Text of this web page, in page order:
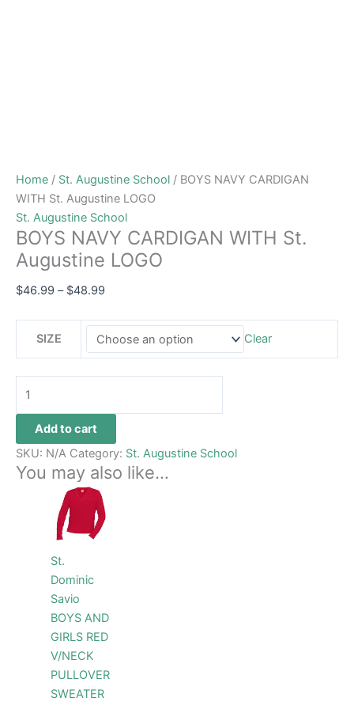
Home / St. Augustine School / BOYS NAVY CARDIGAN
WITH St. Augustine LOGO
St. Augustine School
BOYS NAVY CARDIGAN WITH St.
Augustine LOGO
$46.99 – $48.99
SIZE Clear
Add to cart
SKU: N/A Category: St. Augustine School
You may also like…
St.
Dominic
Savio
BOYS AND
GIRLS RED
V/NECK
PULLOVER
SWEATER
Price
range:
$48.99
through
$54.99
This
product
has
may
be
on
the